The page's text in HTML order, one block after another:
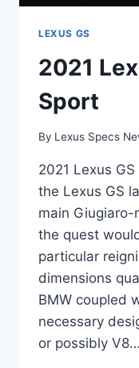
LEXUS GS
2021
Sport
By Lexus Specs
2021 Lexus
the Lexus GS
main
the quest
particular
dimensions
BMW coupled
necessary
or possibly V8…